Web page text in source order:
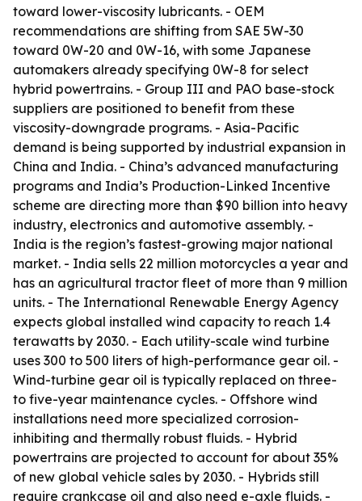
toward lower-viscosity lubricants. - OEM
recommendations are shifting from SAE 5W-30
toward 0W-20 and 0W-16, with some Japanese
automakers already specifying 0W-8 for select
hybrid powertrains. - Group III and PAO base-stock
suppliers are positioned to benefit from these
viscosity-downgrade programs. - Asia-Pacific
demand is being supported by industrial expansion in
China and India. - China’s advanced manufacturing
programs and India’s Production-Linked Incentive
scheme are directing more than $90 billion into heavy
industry, electronics and automotive assembly. -
India is the region’s fastest-growing major national
market. - India sells 22 million motorcycles a year and
has an agricultural tractor fleet of more than 9 million
units. - The International Renewable Energy Agency
expects global installed wind capacity to reach 1.4
terawatts by 2030. - Each utility-scale wind turbine
uses 300 to 500 liters of high-performance gear oil. -
Wind-turbine gear oil is typically replaced on three-
to five-year maintenance cycles. - Offshore wind
installations need more specialized corrosion-
inhibiting and thermally robust fluids. - Hybrid
powertrains are projected to account for about 35%
of new global vehicle sales by 2030. - Hybrids still
require crankcase oil and also need e-axle fluids. -